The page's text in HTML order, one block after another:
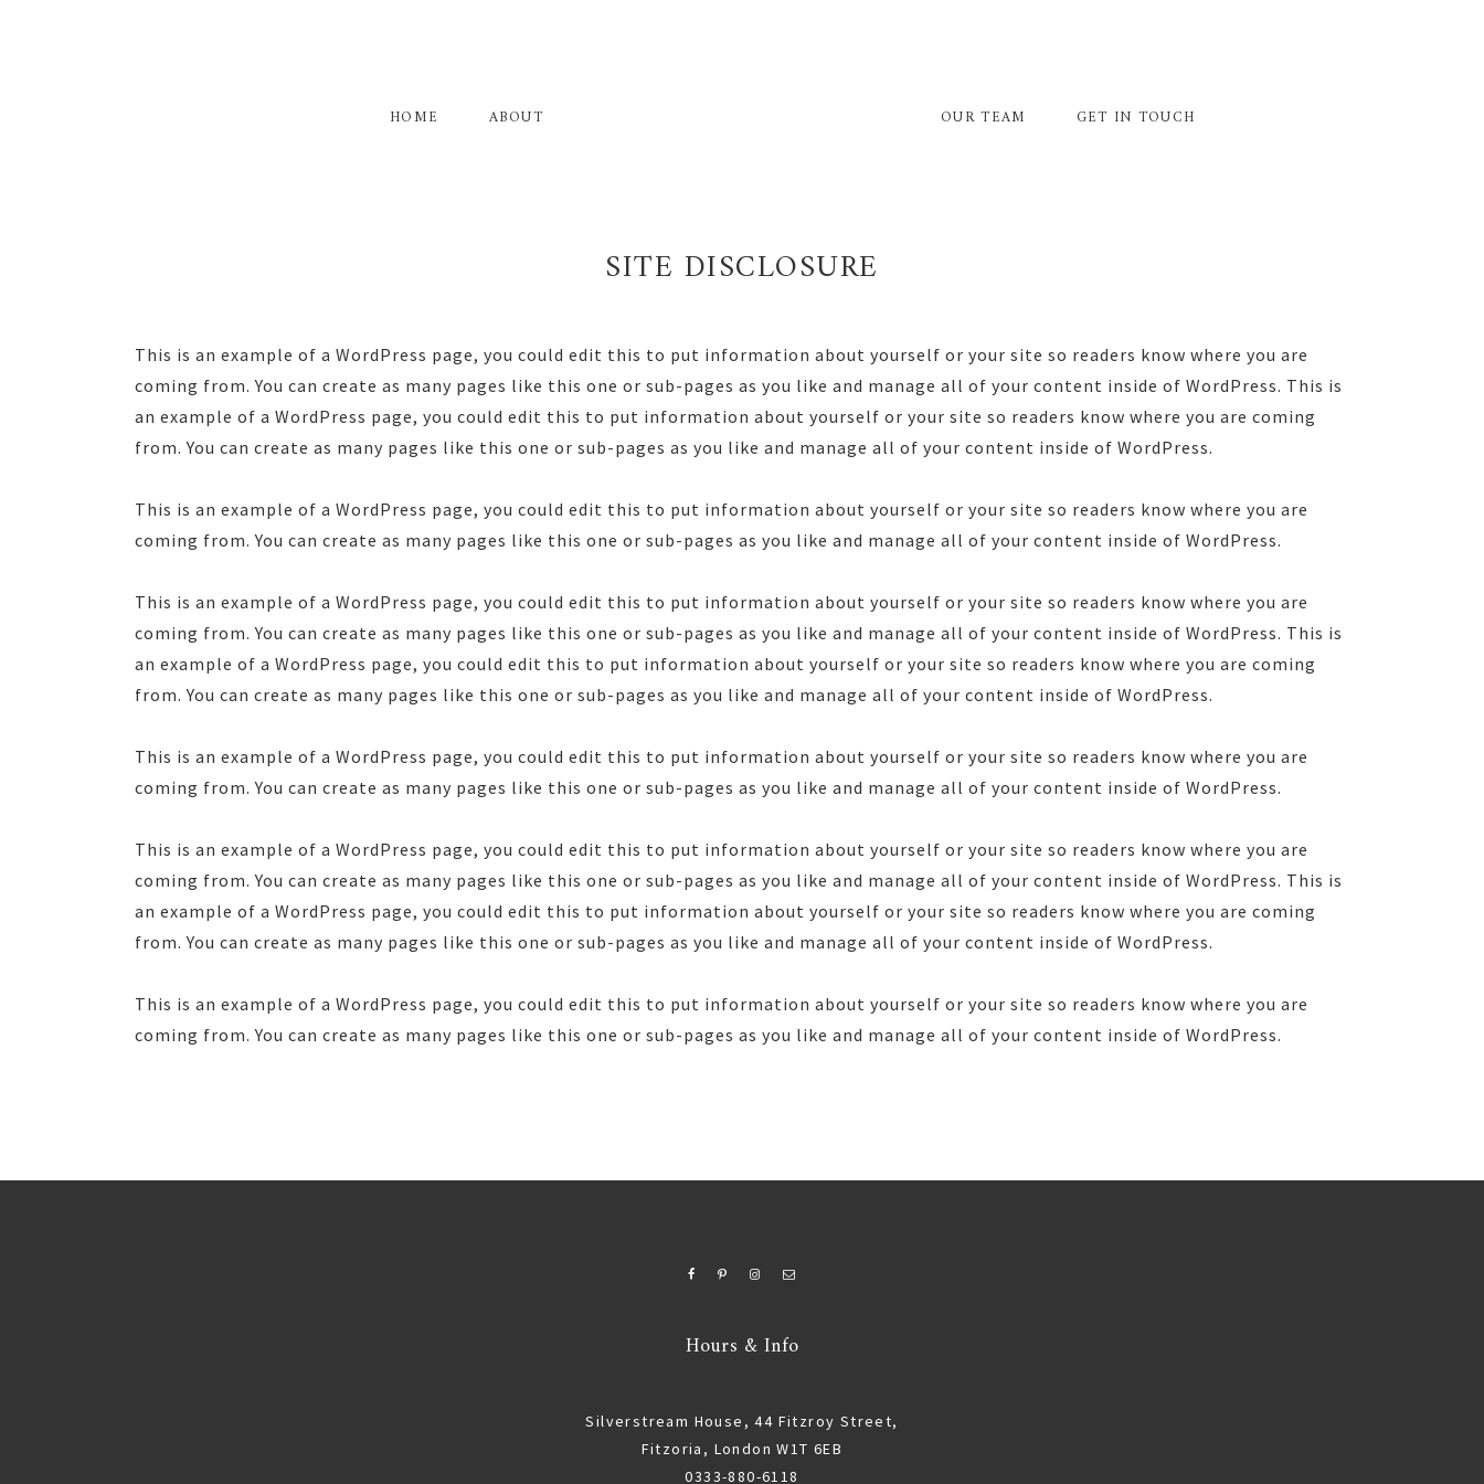
HOME ABOUT OUR TEAM GET IN TOUCH
SITE DISCLOSURE
This is an example of a WordPress page, you could edit this to put information about yourself or your site so readers know where you are
coming from. You can create as many pages like this one or sub-pages as you like and manage all of your content inside of WordPress. This is
an example of a WordPress page, you could edit this to put information about yourself or your site so readers know where you are coming
from. You can create as many pages like this one or sub-pages as you like and manage all of your content inside of WordPress.
This is an example of a WordPress page, you could edit this to put information about yourself or your site so readers know where you are
coming from. You can create as many pages like this one or sub-pages as you like and manage all of your content inside of WordPress.
This is an example of a WordPress page, you could edit this to put information about yourself or your site so readers know where you are
coming from. You can create as many pages like this one or sub-pages as you like and manage all of your content inside of WordPress. This is
an example of a WordPress page, you could edit this to put information about yourself or your site so readers know where you are coming
from. You can create as many pages like this one or sub-pages as you like and manage all of your content inside of WordPress.
This is an example of a WordPress page, you could edit this to put information about yourself or your site so readers know where you are
coming from. You can create as many pages like this one or sub-pages as you like and manage all of your content inside of WordPress.
This is an example of a WordPress page, you could edit this to put information about yourself or your site so readers know where you are
coming from. You can create as many pages like this one or sub-pages as you like and manage all of your content inside of WordPress. This is
an example of a WordPress page, you could edit this to put information about yourself or your site so readers know where you are coming
from. You can create as many pages like this one or sub-pages as you like and manage all of your content inside of WordPress.
This is an example of a WordPress page, you could edit this to put information about yourself or your site so readers know where you are
coming from. You can create as many pages like this one or sub-pages as you like and manage all of your content inside of WordPress.
Hours & Info
Silverstream House, 44 Fitzroy Street,
Fitzoria, London W1T 6EB
0333-880-6118